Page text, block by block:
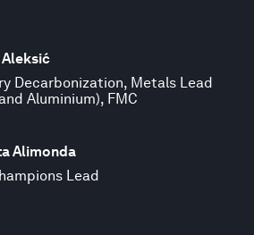
Decarbonization, Metals Lead
Aluminium), FMC
Alimonda
Lead